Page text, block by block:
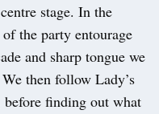
stage. In the
the party entourage
and sharp tongue we
then follow Lady’s
finding out what